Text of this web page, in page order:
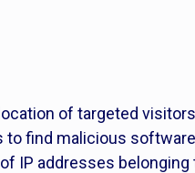
of targeted
find malicious
IP addresses